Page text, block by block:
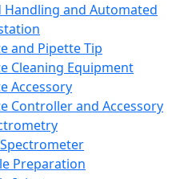
Handling and Automated
and Pipette Tip
Cleaning Equipment
Accessory
Controller and Accessory
Preparation